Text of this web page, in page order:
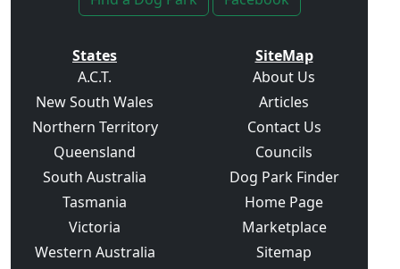
States
A.C.T.
New South Wales
Northern Territory
Queensland
South Australia
Tasmania
Victoria
Western Australia
SiteMap
About Us
Articles
Contact Us
Councils
Dog Park Finder
Home Page
Marketplace
Sitemap